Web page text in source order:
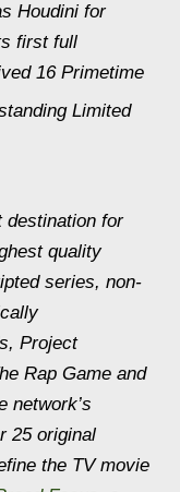
Houdini for
first full
16 Primetime
Limited
destination for
quality
series, non-
Project
Rap Game and
network’s
25 original
the TV movie